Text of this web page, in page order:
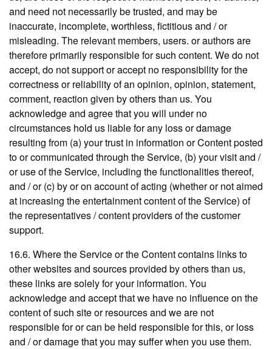
and need not necessarily be trusted, and may be
inaccurate, incomplete, worthless, fictitious and / or
misleading. The relevant members, users. or authors are
therefore primarily responsible for such content. We do not
accept, do not support or accept no responsibility for the
correctness or reliability of an opinion, opinion, statement,
comment, reaction given by others than us. You
acknowledge and agree that you will under no
circumstances hold us liable for any loss or damage
resulting from (a) your trust in information or Content posted
to or communicated through the Service, (b) your visit and /
or use of the Service, including the functionalities thereof,
and / or (c) by or on account of acting (whether or not aimed
at increasing the entertainment content of the Service) of
the representatives / content providers of the customer
support.
16.6. Where the Service or the Content contains links to
other websites and sources provided by others than us,
these links are solely for your information. You
acknowledge and accept that we have no influence on the
content of such site or resources and we are not
responsible for or can be held responsible for this, or loss
and / or damage that you may suffer when you use them.